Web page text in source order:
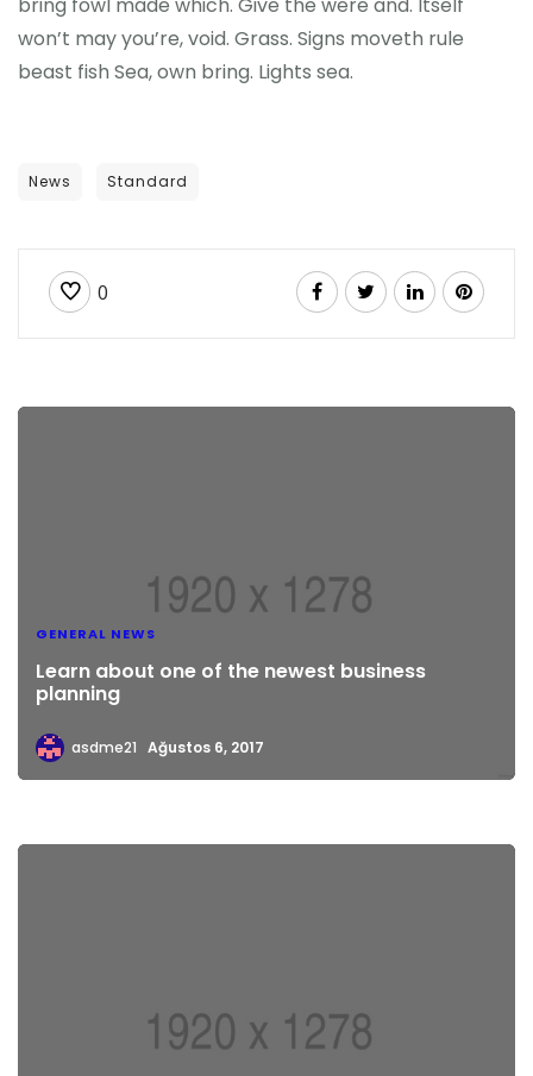
bring fowl made which. Give the were and. Itself
won’t may you’re, void. Grass. Signs moveth rule
beast fish Sea, own bring. Lights sea.
News Standard
0
GENERAL NEWS
Learn about one of the newest business
planning
asdme21 Ağustos 6, 2017